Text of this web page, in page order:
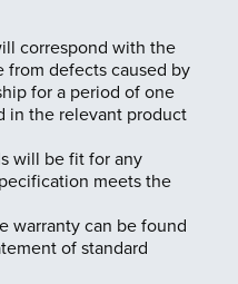
correspond with the
defects caused by
for a period of one
in the relevant product
will be fit for any
meets the
warranty can be found
of standard